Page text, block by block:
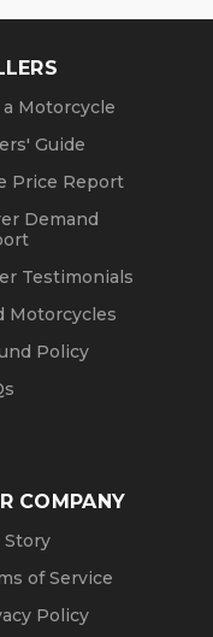
a Motorcycle
Guide
Price Report
Demand
Testimonials
Motorcycles
Policy
COMPANY
Story
of Service
Policy